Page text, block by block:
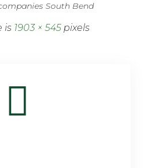
South Bend
is 1903 × 545 pixels